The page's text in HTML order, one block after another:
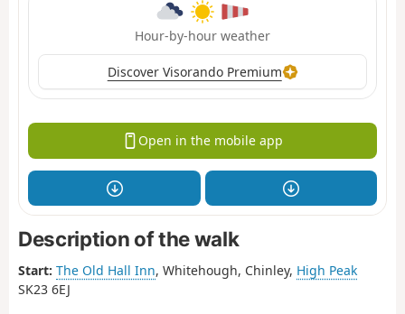
Hour-by-hour weather
Discover Visorando Premium
Open in the mobile app
Description of the walk
Start: The Old Hall Inn, Whitehough, Chinley, High Peak
SK23 6EJ